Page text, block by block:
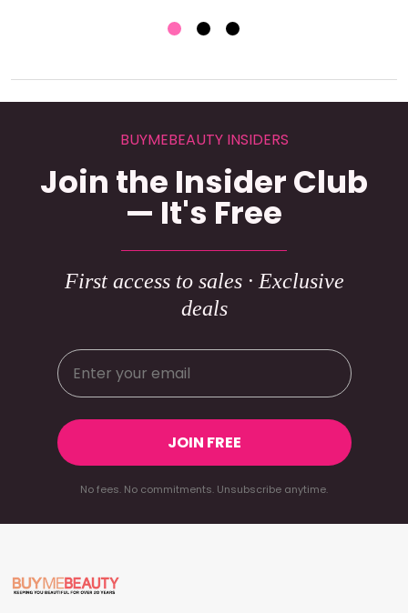
BUYMEBEAUTY INSIDERS
Join the Insider Club
— It's Free
First access to sales · Exclusive
deals
JOIN FREE
No fees. No commitments. Unsubscribe anytime.
Footer
Start